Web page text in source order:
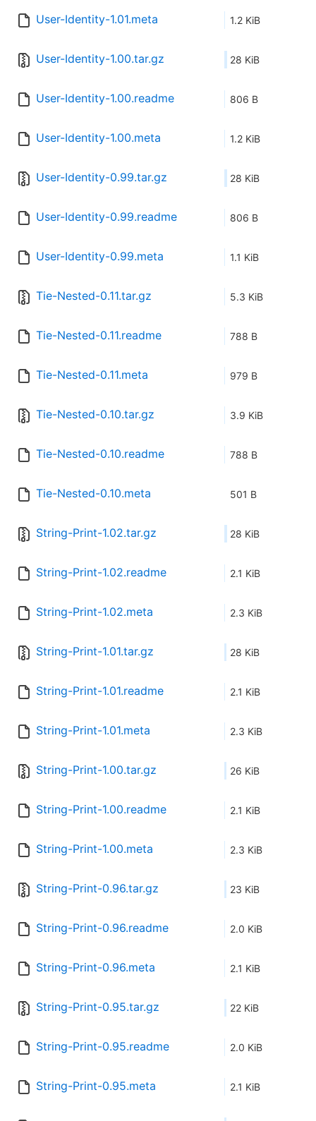
User-Identity-1.01.meta 1.2 KiB
User-Identity-1.00.tar.gz 28 KiB
User-Identity-1.00.readme 806 B
User-Identity-1.00.meta 1.2 KiB
User-Identity-0.99.tar.gz 28 KiB
User-Identity-0.99.readme 806 B
User-Identity-0.99.meta 1.1 KiB
Tie-Nested-0.11.tar.gz 5.3 KiB
Tie-Nested-0.11.readme 788 B
Tie-Nested-0.11.meta 979 B
Tie-Nested-0.10.tar.gz 3.9 KiB
Tie-Nested-0.10.readme 788 B
Tie-Nested-0.10.meta 501 B
String-Print-1.02.tar.gz 28 KiB
String-Print-1.02.readme 2.1 KiB
String-Print-1.02.meta 2.3 KiB
String-Print-1.01.tar.gz 28 KiB
String-Print-1.01.readme 2.1 KiB
String-Print-1.01.meta 2.3 KiB
String-Print-1.00.tar.gz 26 KiB
String-Print-1.00.readme 2.1 KiB
String-Print-1.00.meta 2.3 KiB
String-Print-0.96.tar.gz 23 KiB
String-Print-0.96.readme 2.0 KiB
String-Print-0.96.meta 2.1 KiB
String-Print-0.95.tar.gz 22 KiB
String-Print-0.95.readme 2.0 KiB
String-Print-0.95.meta 2.1 KiB